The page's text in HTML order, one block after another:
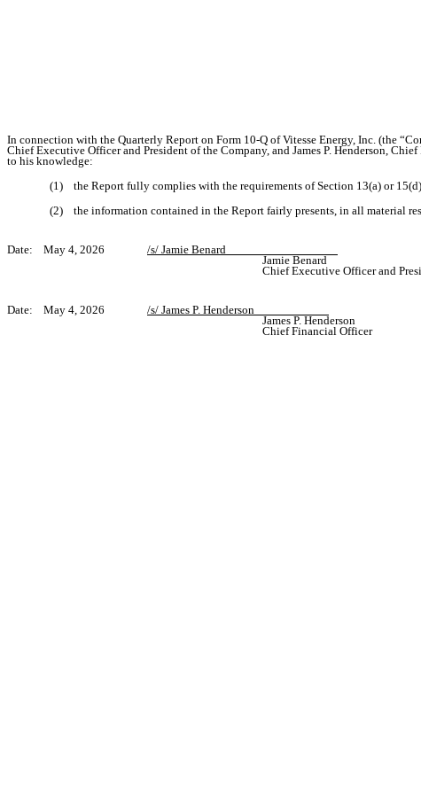
In connection with the Quarterly Report on Form 10-Q of Vitesse Energy, Inc. (the
Chief Executive Officer and President of the Company, and James P. Henderson,
to his knowledge:
(1) the Report fully complies with the requirements of Section 13(a) or
(2) the information contained in the Report fairly presents, in all material
Date: May 4, 2026 /s/ Jamie Benard__________________
Jamie Benard
Chief Executive Officer and
Date: May 4, 2026 /s/ James P. Henderson____________
James P. Henderson
Chief Financial Officer